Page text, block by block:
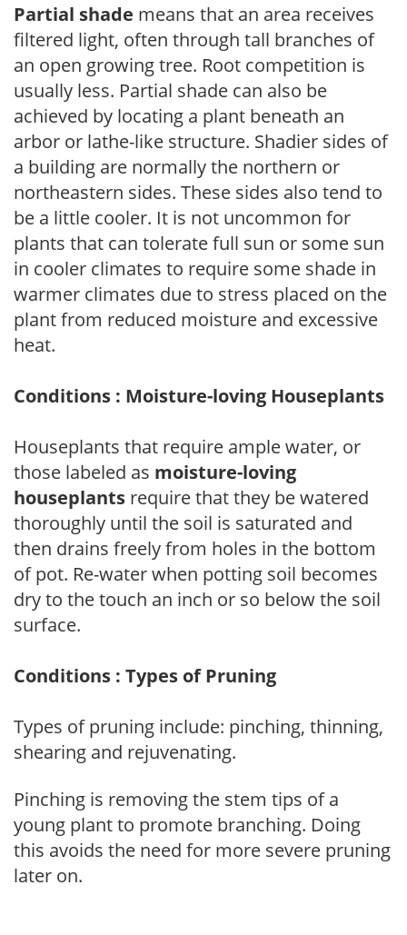
Partial shade means that an area receives
filtered light, often through tall branches of
an open growing tree. Root competition is
usually less. Partial shade can also be
achieved by locating a plant beneath an
arbor or lathe-like structure. Shadier sides of
a building are normally the northern or
northeastern sides. These sides also tend to
be a little cooler. It is not uncommon for
plants that can tolerate full sun or some sun
in cooler climates to require some shade in
warmer climates due to stress placed on the
plant from reduced moisture and excessive
heat.
Conditions : Moisture-loving Houseplants
Houseplants that require ample water, or
those labeled as moisture-loving
houseplants require that they be watered
thoroughly until the soil is saturated and
then drains freely from holes in the bottom
of pot. Re-water when potting soil becomes
dry to the touch an inch or so below the soil
surface.
Conditions : Types of Pruning
Types of pruning include: pinching, thinning,
shearing and rejuvenating.
Pinching is removing the stem tips of a
young plant to promote branching. Doing
this avoids the need for more severe pruning
later on.